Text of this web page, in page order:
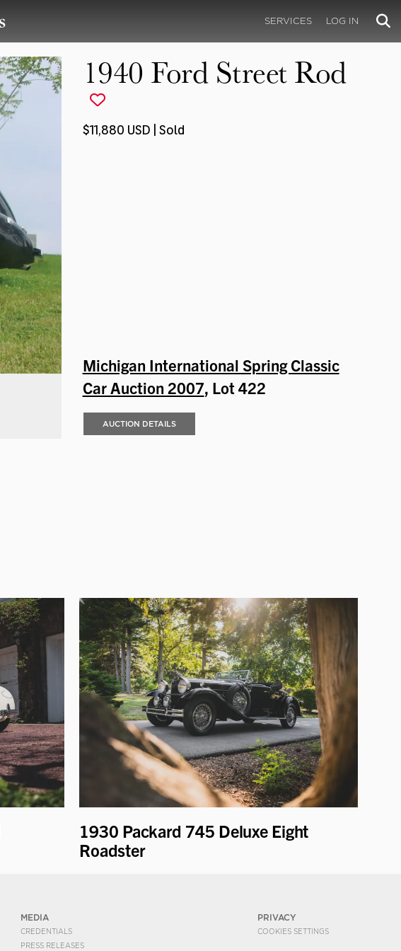
SERVICES LOG IN
1940 Ford Street Rod
$11,880 USD | Sold
Michigan International Spring Classic
Car Auction 2007, Lot 422
AUCTION DETAILS
1930 Packard 745 Deluxe Eight
Roadster
MEDIA
CREDENTIALS
PRESS RELEASES
PRIVACY
COOKIES SETTINGS